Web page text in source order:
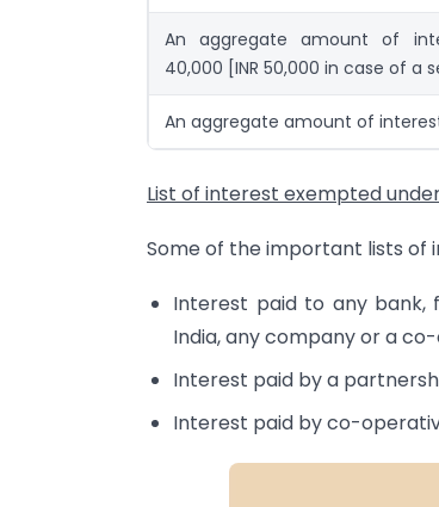
An aggregate amount of
40,000 [INR 50,000 in case of a
An aggregate amount of
List of interest exempted
Some of the important lists of
Interest paid to any bank,
India, any company or a
Interest paid by a
Interest paid by co-